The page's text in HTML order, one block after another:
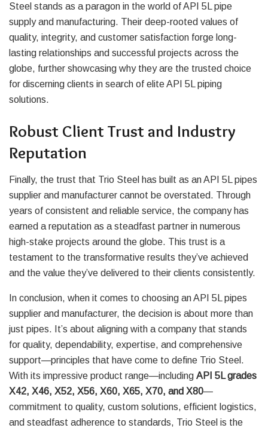
Steel stands as a paragon in the world of API 5L pipe
supply and manufacturing. Their deep-rooted values of
quality, integrity, and customer satisfaction forge long-
lasting relationships and successful projects across the
globe, further showcasing why they are the trusted choice
for discerning clients in search of elite API 5L piping
solutions.
Robust Client Trust and Industry
Reputation
Finally, the trust that Trio Steel has built as an API 5L pipes
supplier and manufacturer cannot be overstated. Through
years of consistent and reliable service, the company has
earned a reputation as a steadfast partner in numerous
high-stake projects around the globe. This trust is a
testament to the transformative results they’ve achieved
and the value they’ve delivered to their clients consistently.
In conclusion, when it comes to choosing an API 5L pipes
supplier and manufacturer, the decision is about more than
just pipes. It’s about aligning with a company that stands
for quality, dependability, expertise, and comprehensive
support—principles that have come to define Trio Steel.
With its impressive product range—including API 5L grades
X42, X46, X52, X56, X60, X65, X70, and X80—
commitment to quality, custom solutions, efficient logistics,
and steadfast adherence to standards, Trio Steel is the